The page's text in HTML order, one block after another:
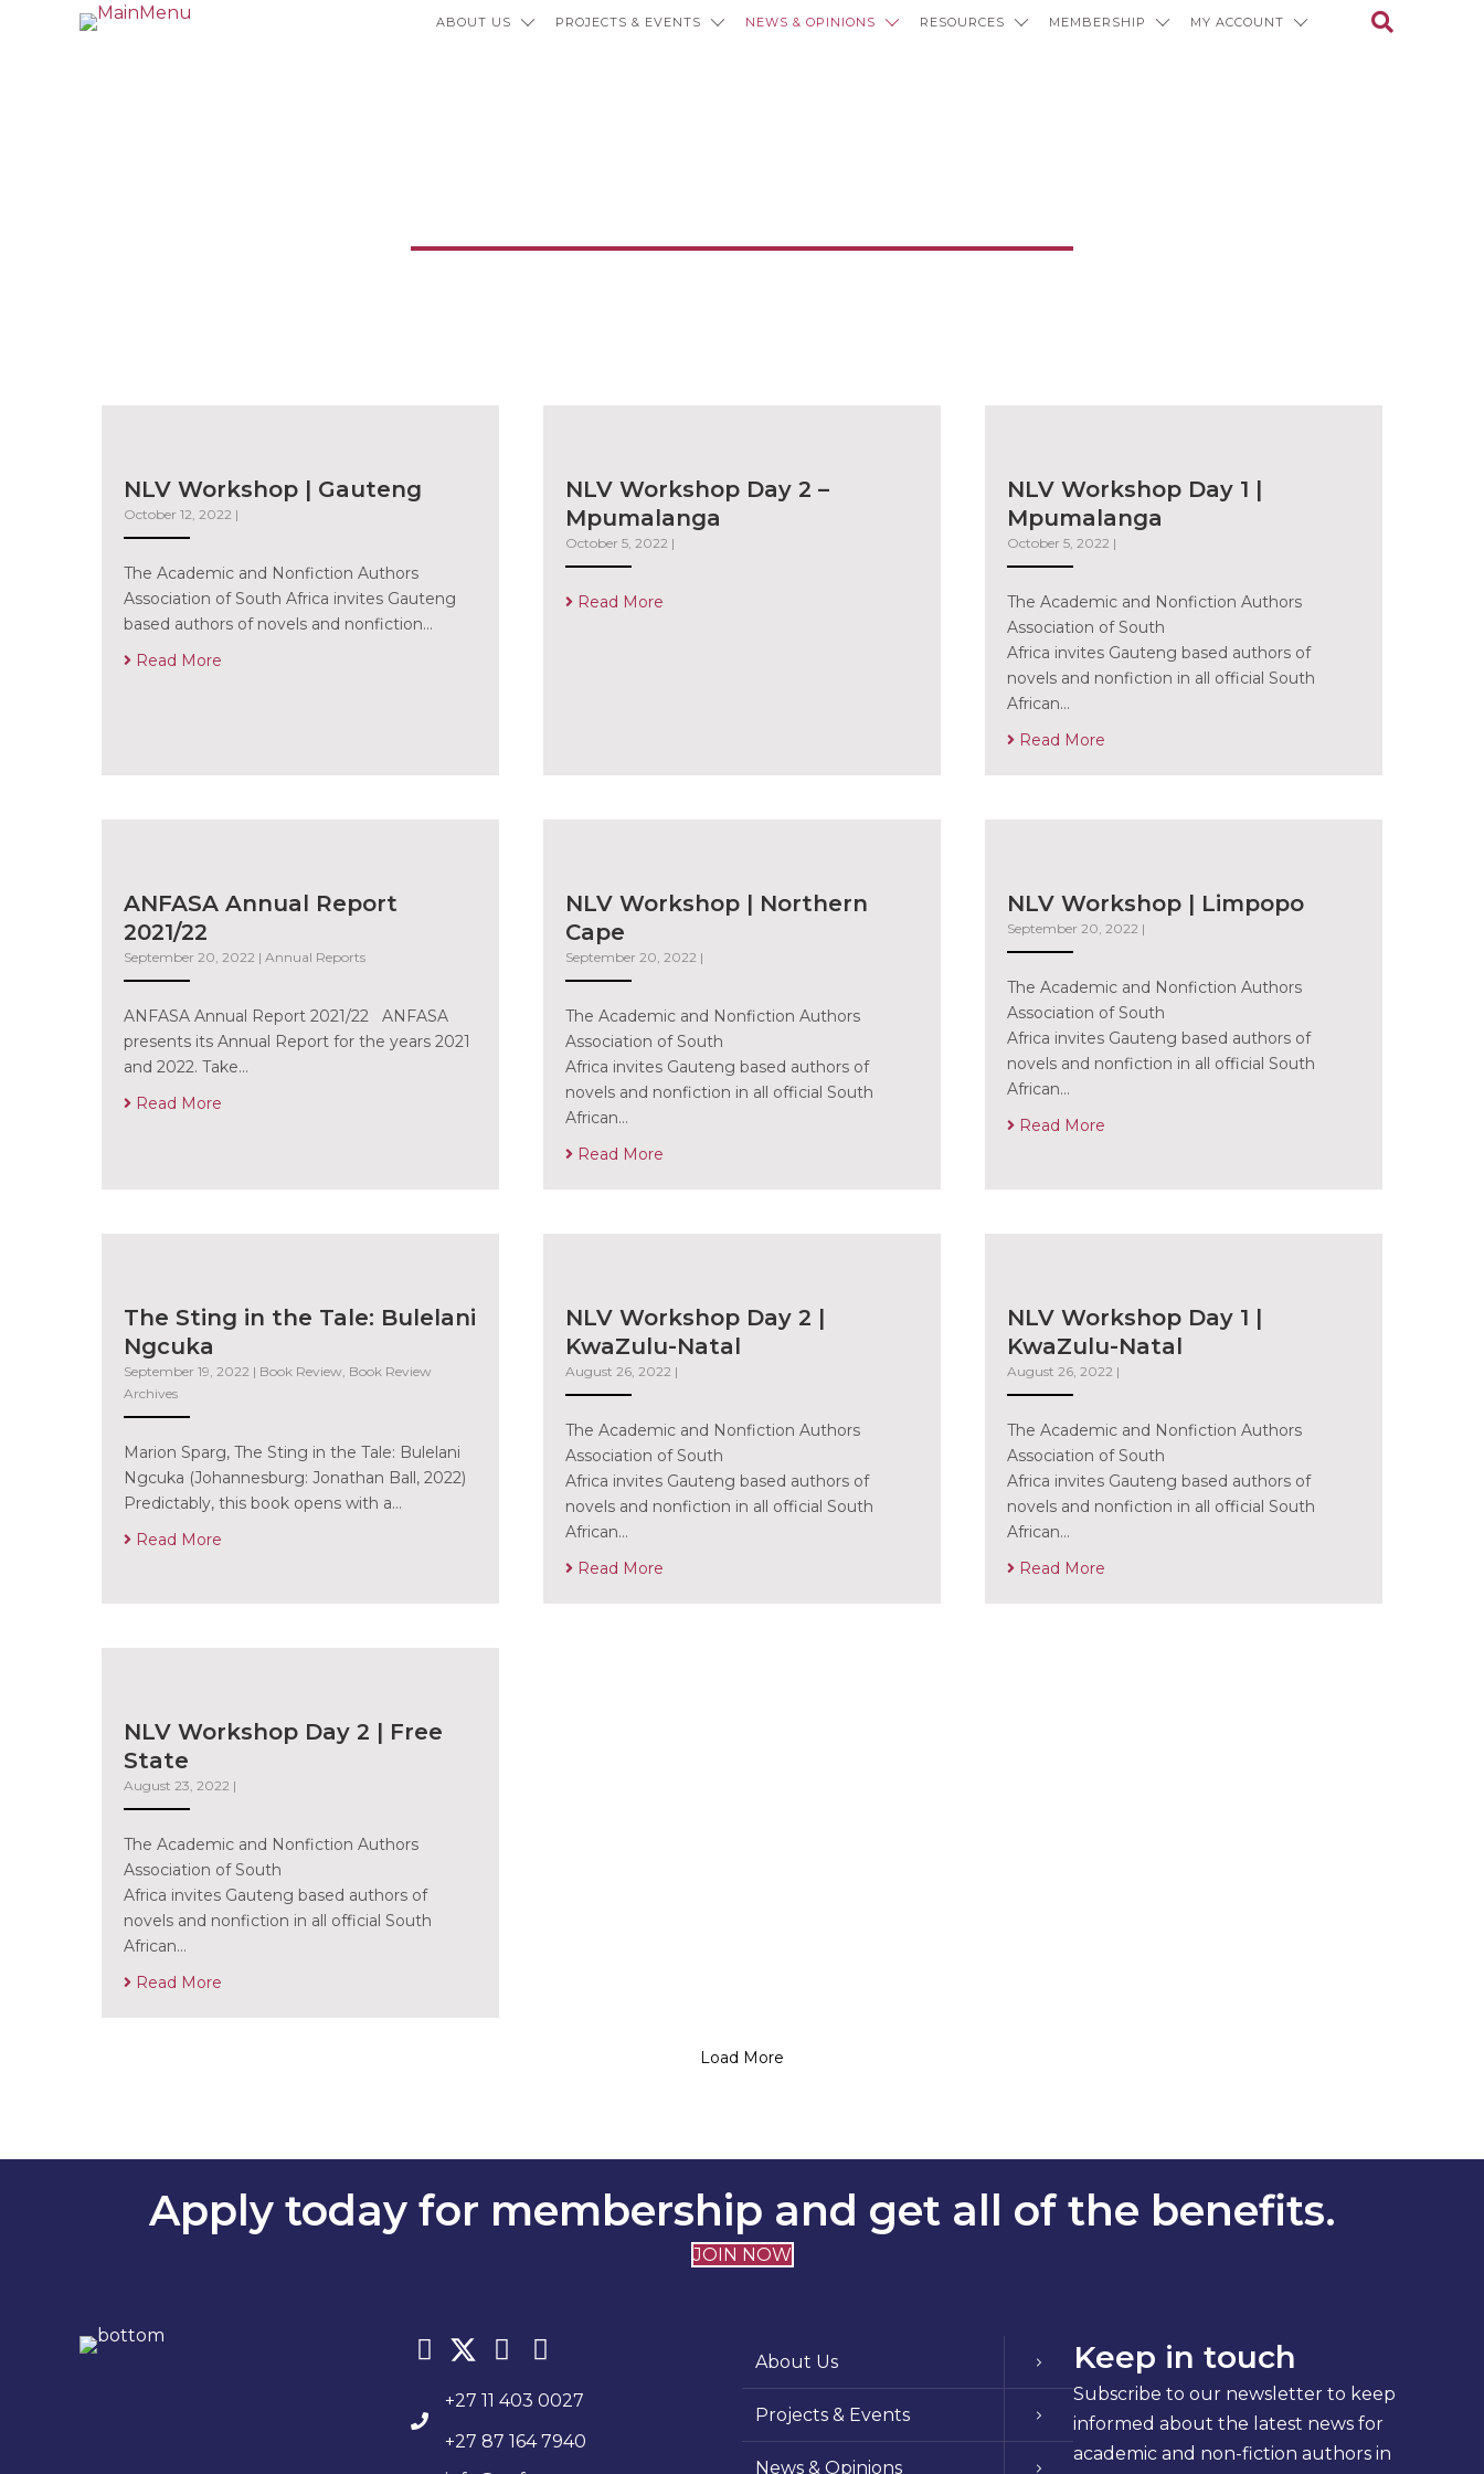
ABOUT US PROJECTS & EVENTS NEWS & OPINIONS RESOURCES MEMBERSHIP MY ACCOUNT
NLV Workshop | Gauteng
October 12, 2022 |
The Academic and Nonfiction Authors
Association of South Africa invites Gauteng
based authors of novels and nonfiction…
Read More
NLV Workshop Day 2 –
Mpumalanga
October 5, 2022 |
Read More
NLV Workshop Day 1 |
Mpumalanga
October 5, 2022 |
The Academic and Nonfiction Authors
Association of South
Africa invites Gauteng based authors of
novels and nonfiction in all official South
African…
Read More
ANFASA Annual Report
2021/22
September 20, 2022 | Annual Reports
ANFASA Annual Report 2021/22 ANFASA
presents its Annual Report for the years 2021
and 2022. Take…
Read More
NLV Workshop | Northern
Cape
September 20, 2022 |
The Academic and Nonfiction Authors
Association of South
Africa invites Gauteng based authors of
novels and nonfiction in all official South
African…
Read More
NLV Workshop | Limpopo
September 20, 2022 |
The Academic and Nonfiction Authors
Association of South
Africa invites Gauteng based authors of
novels and nonfiction in all official South
African…
Read More
The Sting in the Tale: Bulelani
Ngcuka
September 19, 2022 | Book Review, Book Review
Archives
Marion Sparg, The Sting in the Tale: Bulelani
Ngcuka (Johannesburg: Jonathan Ball, 2022)
Predictably, this book opens with a…
Read More
NLV Workshop Day 2 |
KwaZulu-Natal
August 26, 2022 |
The Academic and Nonfiction Authors
Association of South
Africa invites Gauteng based authors of
novels and nonfiction in all official South
African…
Read More
NLV Workshop Day 1 |
KwaZulu-Natal
August 26, 2022 |
The Academic and Nonfiction Authors
Association of South
Africa invites Gauteng based authors of
novels and nonfiction in all official South
African…
Read More
NLV Workshop Day 2 | Free
State
August 23, 2022 |
The Academic and Nonfiction Authors
Association of South
Africa invites Gauteng based authors of
novels and nonfiction in all official South
African…
Read More
Load More
Apply today for membership and get all of the benefits.
JOIN NOW
+27 11 403 0027
+27 87 164 7940
About Us
Projects & Events
News & Opinions
Keep in touch
Subscribe to our newsletter to keep
informed about the latest news for
academic and non-fiction authors in